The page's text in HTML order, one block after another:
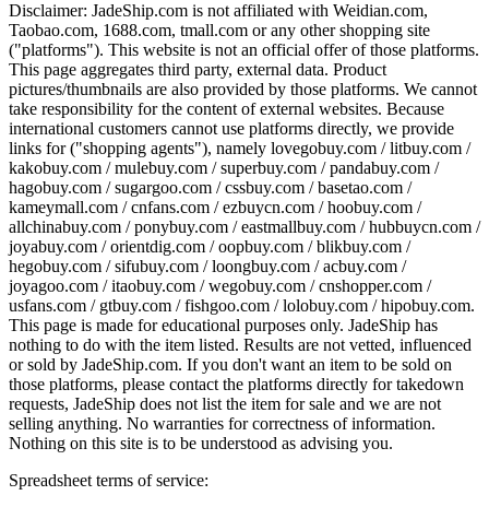
Disclaimer: JadeShip.com is not affiliated with Weidian.com,
Taobao.com, 1688.com, tmall.com or any other shopping site
("platforms"). This website is not an official offer of those platforms.
This page aggregates third party, external data. Product
pictures/thumbnails are also provided by those platforms. We cannot
take responsibility for the content of external websites. Because
international customers cannot use platforms directly, we provide
links for ("shopping agents"), namely lovegobuy.com / litbuy.com /
kakobuy.com / mulebuy.com / superbuy.com / pandabuy.com /
hagobuy.com / sugargoo.com / cssbuy.com / basetao.com /
kameymall.com / cnfans.com / ezbuycn.com / hoobuy.com /
allchinabuy.com / ponybuy.com / eastmallbuy.com / hubbuycn.com /
joyabuy.com / orientdig.com / oopbuy.com / blikbuy.com /
hegobuy.com / sifubuy.com / loongbuy.com / acbuy.com /
joyagoo.com / itaobuy.com / wegobuy.com / cnshopper.com /
usfans.com / gtbuy.com / fishgoo.com / lolobuy.com / hipobuy.com.
This page is made for educational purposes only. JadeShip has
nothing to do with the item listed. Results are not vetted, influenced
or sold by JadeShip.com. If you don't want an item to be sold on
those platforms, please contact the platforms directly for takedown
requests, JadeShip does not list the item for sale and we are not
selling anything. No warranties for correctness of information.
Nothing on this site is to be understood as advising you.
Spreadsheet terms of service: